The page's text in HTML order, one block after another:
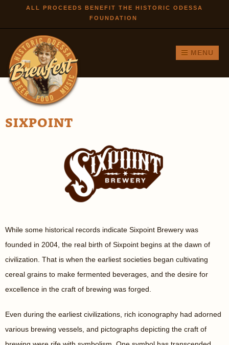
Skip to
main
ALL PROCEEDS BENEFIT THE HISTORIC ODESSA
FOUNDATION
MENU
SIXPOINT
While some historical records indicate Sixpoint Brewery was
founded in 2004, the real birth of Sixpoint begins at the dawn of
civilization. That is when the earliest societies began cultivating
cereal grains to make fermented beverages, and the desire for
excellence in the craft of brewing was forged.
Even during the earliest civilizations, rich iconography had adorned
various brewing vessels, and pictographs depicting the craft of